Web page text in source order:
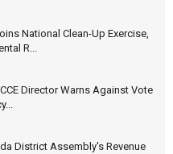
National Clean-Up Exercise,
R...
Director Warns Against Vote
District Assembly's Revenue